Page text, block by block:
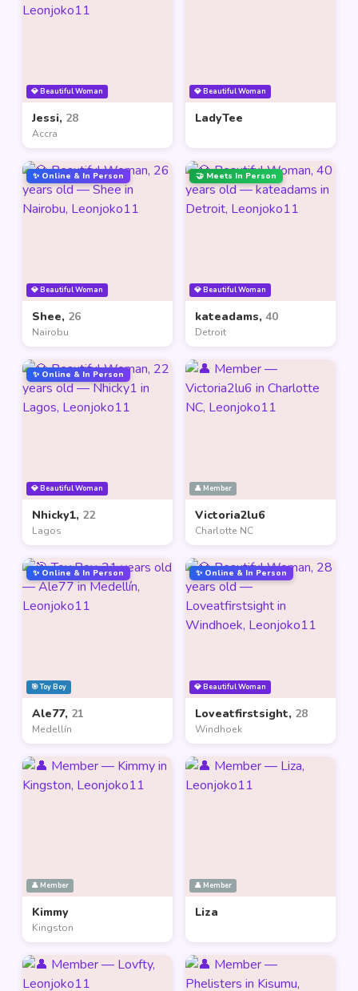
💎 Beautiful Woman
Jessi, 28
Accra
💎 Beautiful Woman
LadyTee
💎 Beautiful Woman
✨ Online & In Person
Shee, 26
Nairobu
💎 Beautiful Woman
🤝 Meets In Person
kateadams, 40
Detroit
💎 Beautiful Woman
✨ Online & In Person
Nhicky1, 22
Lagos
👤 Member
Victoria2lu6
Charlotte NC
🎯 Toy Boy
✨ Online & In Person
Ale77, 21
Medellín
💎 Beautiful Woman
✨ Online & In Person
Loveatfirstsight, 28
Windhoek
👤 Member
Kimmy
Kingston
👤 Member
Liza